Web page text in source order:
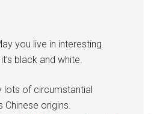
you live in interesting
black and white.
lots of circumstantial
origins.